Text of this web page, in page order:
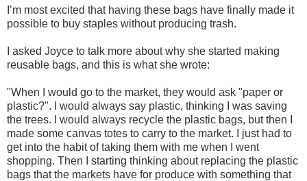
I’m most excited that having these bags have finally made it
possible to buy staples without producing trash.
I asked Joyce to talk more about why she started making
reusable bags, and this is what she wrote:
"When I would go to the market, they would ask "paper or
plastic?". I would always say plastic, thinking I was saving
the trees. I would always recycle the plastic bags, but then I
made some canvas totes to carry to the market. I just had to
get into the habit of taking them with me when I went
shopping. Then I starting thinking about replacing the plastic
bags that the markets have for produce with something that